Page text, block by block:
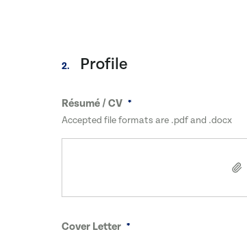
2. Profile
Résumé / CV
Accepted file formats are .pdf and .docx
Cover Letter